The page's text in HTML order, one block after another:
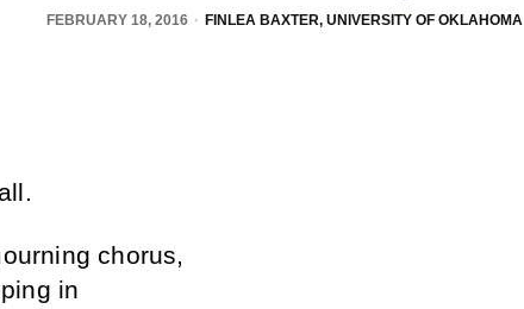
FEBRUARY 18, 2016 FINLEA BAXTER, UNIVERSITY OF OKLAHOMA
chorus,
in